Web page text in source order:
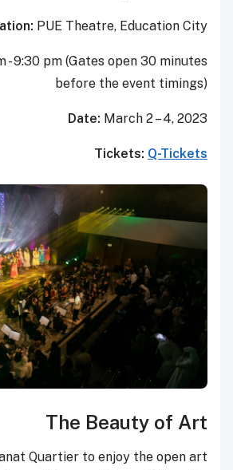
Location:PUE
Timings:7:30 pm - 9:30 pm
before
Date:
The
Head over to Qanat Quartier to